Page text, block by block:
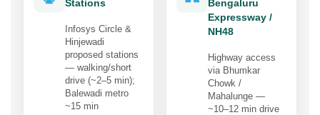
Stations
Infosys Circle &
Hinjewadi
proposed stations
— walking/short
drive (~2–5 min);
Balewadi metro
~15 min
Bengaluru
Expressway /
NH48
Highway access
via Bhumkar
Chowk /
Mahalunge —
~10–12 min drive